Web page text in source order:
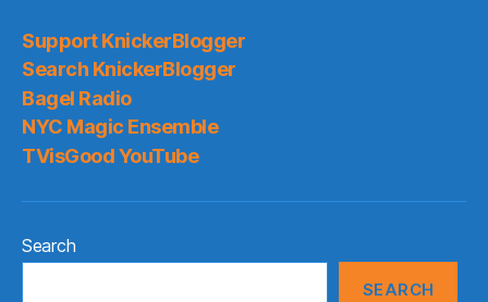
Support KnickerBlogger
Search KnickerBlogger
Bagel Radio
NYC Magic Ensemble
TVisGood YouTube
Search
SEARCH